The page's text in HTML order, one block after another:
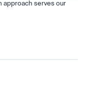
approach serves our